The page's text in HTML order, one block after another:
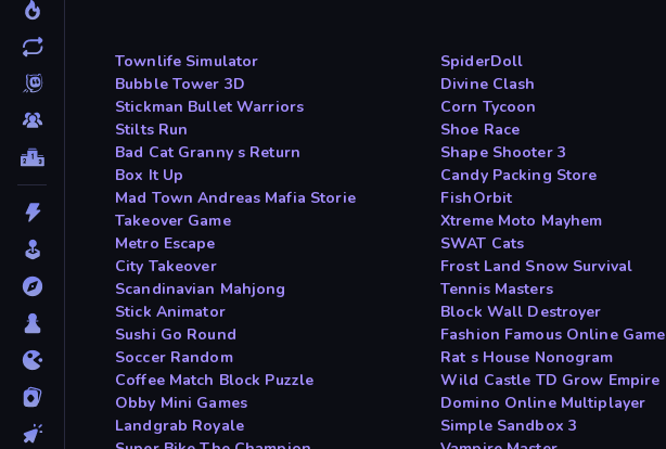
Townlife Simulator SpiderDoll
Bubble Tower 3D
Divine Clash
Stickman Bullet Warriors
Corn Tycoon
Stilts Run
Shoe Race
Bad Cat Granny s Return
Shape Shooter 3
Box It Up
Candy Packing Store
Mad Town Andreas Mafia Storie
FishOrbit
Takeover Game
Xtreme Moto Mayhem
Metro Escape
SWAT Cats
City Takeover
Frost Land Snow Survival
Scandinavian Mahjong
Tennis Masters
Stick Animator
Block Wall Destroyer
Sushi Go Round
Fashion Famous Online Game
Soccer Random
Rat s House Nonogram
Coffee Match Block Puzzle
Wild Castle TD Grow Empire
Obby Mini Games
Domino Online Multiplayer
Landgrab Royale
Simple Sandbox 3